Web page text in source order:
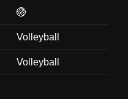
🏐
Volleyball
Volleyball